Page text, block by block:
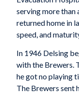
serving more than
returned home in
speed, and
In 1946 Delsing
with the Brewers.
he got no playing
The Brewers sent